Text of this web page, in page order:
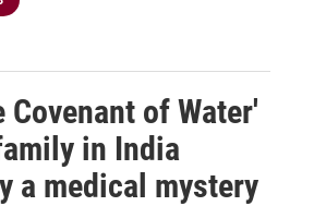
Covenant of Water'
in India
a medical mystery